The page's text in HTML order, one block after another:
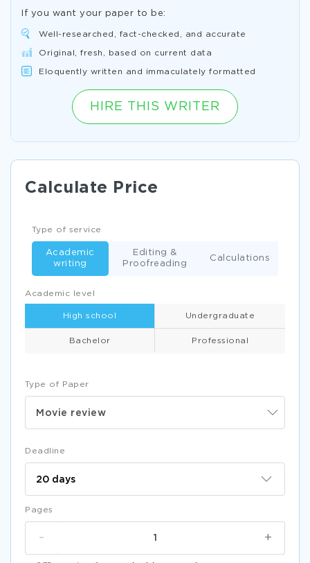
If you want your paper to be:
Well-researched, fact-checked, and accurate
Original, fresh, based on current data
Eloquently written and immaculately formatted
HIRE THIS WRITER
Calculate Price
Type of Paper
Movie review
Academic level
High school Undergraduate
Bachelor Professional
Type of service
Academic
writing
Editing &
Proofreading
Calculations
Deadline
Pages
+
-